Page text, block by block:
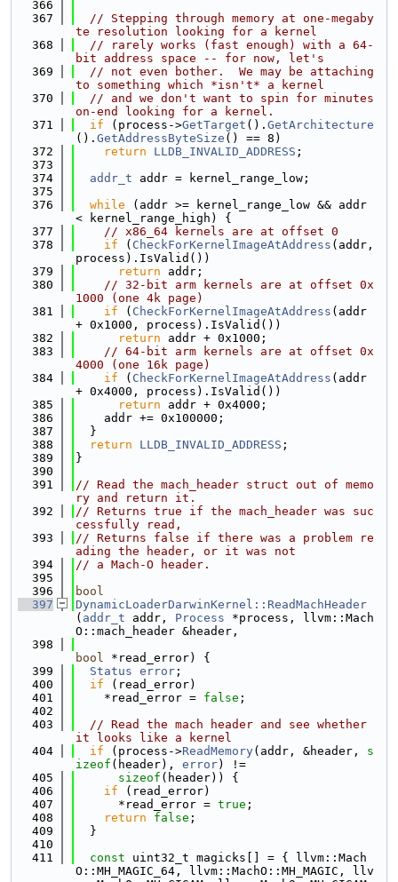
  366
  367
// Stepping through memory at one-megaby
te resolution looking for a kernel
  368
// rarely works (fast enough) with a 64-
bit address space -- for now, let's
  369
// not even bother.  We may be attaching
to something which *isn't* a kernel
  370
// and we don't want to spin for minutes
on-end looking for a kernel.
  371
if (process->GetTarget (). GetArchitecture
(). GetAddressByteSize () == 8)
  372
return LLDB_INVALID_ADDRESS ;
  373
  374
addr_t addr = kernel_range_low;
  375
  376
while (addr >= kernel_range_low && addr
< kernel_range_high) {
  377
// x86_64 kernels are at offset 0
  378
if ( CheckForKernelImageAtAddress (addr,
process).IsValid())
  379
return addr;
  380
// 32-bit arm kernels are at offset 0x
1000 (one 4k page)
  381
if ( CheckForKernelImageAtAddress (addr
+ 0x1000, process).IsValid())
  382
return addr + 0x1000;
  383
// 64-bit arm kernels are at offset 0x
4000 (one 16k page)
  384
if ( CheckForKernelImageAtAddress (addr
+ 0x4000, process).IsValid())
  385
return addr + 0x4000;
  386
    addr += 0x100000;
  387
  }
  388
return LLDB_INVALID_ADDRESS ;
  389
}
  390
  391
// Read the mach_header struct out of memo
ry and return it.
  392
// Returns true if the mach_header was suc
cessfully read,
  393
// Returns false if there was a problem re
ading the header, or it was not
  394
// a Mach-O header.
  395
  396
bool
  397
DynamicLoaderDarwinKernel::ReadMachHeader
( addr_t addr, Process *process, llvm::Mach
O::mach_header &header,
  398
bool *read_error) {
  399
Status error ;
  400
if (read_error)
  401
    *read_error =
false ;
  402
  403
// Read the mach header and see whether
it looks like a kernel
  404
if (process->ReadMemory(addr, &header, s
izeof (header), error) !=
  405
sizeof (header)) {
  406
if (read_error)
  407
      *read_error =
true ;
  408
return false ;
  409
  }
  410
  411
const uint32_t magicks[] = { llvm::Mach
O::MH_MAGIC_64, llvm::MachO::MH_MAGIC, llv